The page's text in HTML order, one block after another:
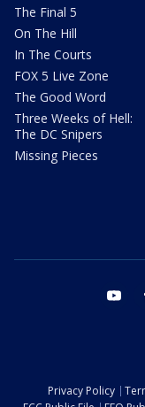
The Final 5
On The Hill
In The Courts
FOX 5 Live Zone
The Good Word
Three Weeks of Hell:
The DC Snipers
Missing Pieces
Privacy Policy